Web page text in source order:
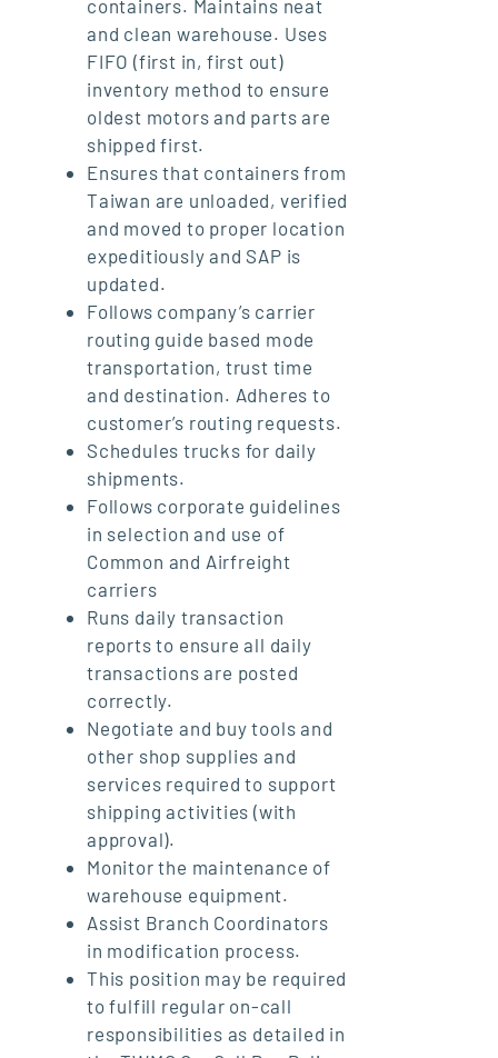
containers. Maintains neat
and clean warehouse. Uses
FIFO (first in, first out)
inventory method to ensure
oldest motors and parts are
shipped first.
Ensures that containers from
Taiwan are unloaded, verified
and moved to proper location
expeditiously and SAP is
updated.
Follows company’s carrier
routing guide based mode
transportation, trust time
and destination. Adheres to
customer’s routing requests.
Schedules trucks for daily
shipments.
Follows corporate guidelines
in selection and use of
Common and Airfreight
carriers
Runs daily transaction
reports to ensure all daily
transactions are posted
correctly.
Negotiate and buy tools and
other shop supplies and
services required to support
shipping activities (with
approval).
Monitor the maintenance of
warehouse equipment.
Assist Branch Coordinators
in modification process.
This position may be required
to fulfill regular on-call
responsibilities as detailed in